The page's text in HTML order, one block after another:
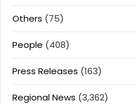
Others (75)
People (408)
Press Releases (163)
Regional News (3,362)